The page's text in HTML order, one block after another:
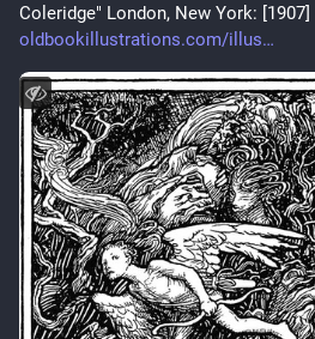
Coleridge" London, New York: [1907]
oldbookillustrations.com/illus